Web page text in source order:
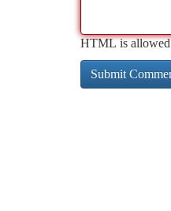
HTML is allowed